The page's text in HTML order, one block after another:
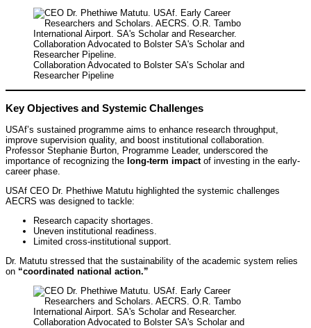
Collaboration Advocated to Bolster SA’s Scholar and
Researcher Pipeline
Key Objectives and Systemic Challenges
USAf’s sustained programme aims to enhance research throughput,
improve supervision quality, and boost institutional collaboration.
Professor Stephanie Burton, Programme Leader, underscored the
importance of recognizing the long-term impactof investing in the early-
career phase.
USAf CEO Dr. Phethiwe Matutu highlighted the systemic challenges
AECRS was designed to tackle:
Research capacity shortages.
Uneven institutional readiness.
Limited cross-institutional support.
Dr. Matutu stressed that the sustainability of the academic system relies
on “coordinated national action.”